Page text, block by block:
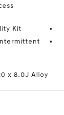
Kit
x 8.0J Alloy